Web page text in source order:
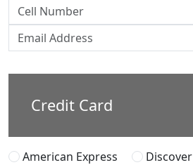
Credit Card
American Express Discover